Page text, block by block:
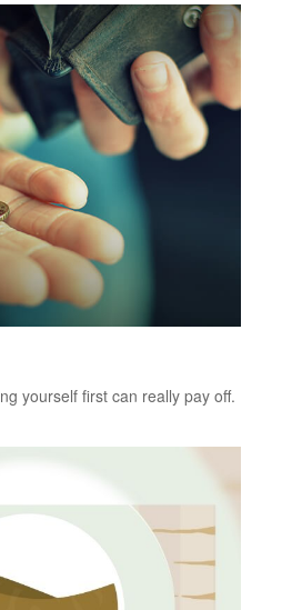
yourself first can really pay off.